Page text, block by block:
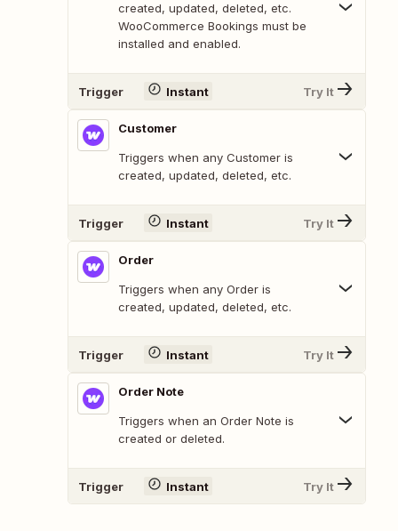
created, updated, deleted, etc.
WooCommerce Bookings must be
installed and enabled.
Trigger Instant Try It
Customer
Triggers when any Customer is
created, updated, deleted, etc.
Trigger Instant Try It
Order
Triggers when any Order is
created, updated, deleted, etc.
Trigger Instant Try It
Order Note
Triggers when an Order Note is
created or deleted.
Trigger Instant Try It